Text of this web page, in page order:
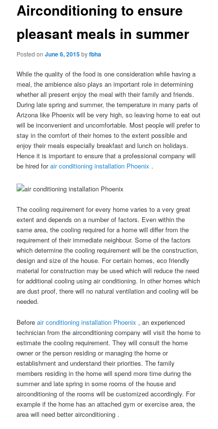
Airconditioning to ensure
pleasant meals in summer
Posted onJune 6, 2015byfbha
While the quality of the food is one consideration while having a
meal, the ambience also plays an important role in determining
whether all present enjoy the meal with their family and friends.
During late spring and summer, the temperature in many parts of
Arizona like Phoenix will be very high, so leaving home to eat out
will be inconvenient and uncomfortable. Most people will prefer to
stay in the comfort of their homes to the extent possible and
enjoy their meals especially breakfast and lunch on holidays.
Hence it is important to ensure that a professional company will
be hired forair conditioning installation Phoenix .
The cooling requirement for every home varies to a very great
extent and depends on a number of factors. Even within the
same area, the cooling required for a home will differ from the
requirement of their immediate neighbour. Some of the factors
which determine the cooling requirement will be the construction,
design and size of the house. For certain homes, eco friendly
material for construction may be used which will reduce the need
for additional cooling using air conditioning. In other homes which
are dust proof, there will no natural ventilation and cooling will be
needed.
Beforeair conditioning installation Phoenix , an experienced
technician from the airconditioning company will visit the home to
estimate the cooling requirement. They will consult the home
owner or the person residing or managing the home or
establishment and understand their priorities. The family
members residing in the home will spend more time during the
summer and late spring in some rooms of the house and
airconditioning of the rooms will be customized accordingly. For
example if the home has an attached gym or exercise area, the
area will need better airconditioning .